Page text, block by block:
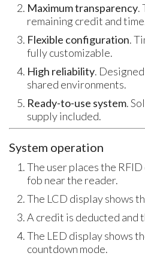
Maximum transparency.
remaining credit and
Flexible configuration.
fully customizable.
High reliability.
shared environments.
Ready-to-use system.
supply included.
System operation
The user places the
fob near the reader.
The LCD display shows
A credit is deducted and
The LED display shows
countdown mode.